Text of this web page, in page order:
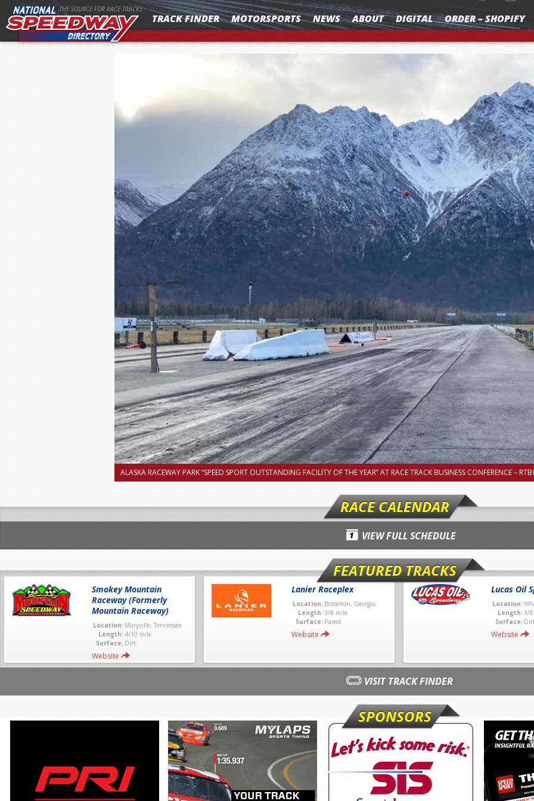
MENU THE SOURCE FOR RACE TRACKS
TRACK FINDER MOTORSPORTS NEWS ABOUT DIGITAL ORDER – SHOPIFY
ALASKA RACEWAY PARK “SPEED SPORT OUTSTANDING FACILITY OF THE YEAR” AT RACE TRACK BUSINESS CONFERENCE –
RACE CALENDAR
VIEW FULL SCHEDULE
FEATURED TRACKS
Smokey Mountain
Raceway (Formerly
Mountain Raceway)
Location: Maryville, Tennessee
Length:4/10 mile
Surface: Dirt
Website
Lanier Raceplex
Location: Braselton, Georgia
Length:3/8 mile
Surface: Paved
Website
Lucas Oil
Location:
Length:3/
Surface:
Website
VISIT TRACK FINDER
SPONSORS